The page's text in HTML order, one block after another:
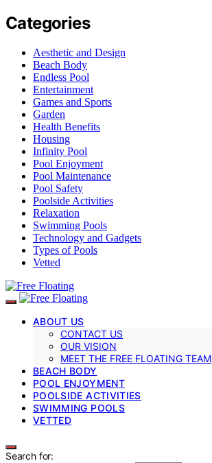
Categories
Aesthetic and Design
Beach Body
Endless Pool
Entertainment
Games and Sports
Garden
Health Benefits
Housing
Infinity Pool
Pool Enjoyment
Pool Maintenance
Pool Safety
Poolside Activities
Relaxation
Swimming Pools
Technology and Gadgets
Types of Pools
Vetted
ABOUT US
CONTACT US
OUR VISION
MEET THE FREE FLOATING TEAM
BEACH BODY
POOL ENJOYMENT
POOLSIDE ACTIVITIES
SWIMMING POOLS
VETTED
Search for: